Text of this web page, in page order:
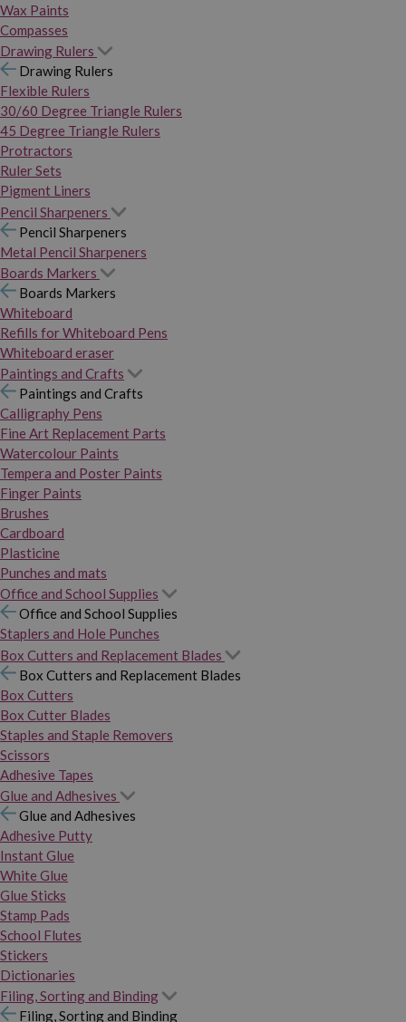
Wax Paints
Compasses
Drawing Rulers
Drawing Rulers
Flexible Rulers
30/60 Degree Triangle Rulers
45 Degree Triangle Rulers
Protractors
Ruler Sets
Pigment Liners
Pencil Sharpeners
Pencil Sharpeners
Metal Pencil Sharpeners
Boards Markers
Boards Markers
Whiteboard
Refills for Whiteboard Pens
Whiteboard eraser
Paintings and Crafts
Paintings and Crafts
Calligraphy Pens
Fine Art Replacement Parts
Watercolour Paints
Tempera and Poster Paints
Finger Paints
Brushes
Cardboard
Plasticine
Punches and mats
Office and School Supplies
Office and School Supplies
Staplers and Hole Punches
Box Cutters and Replacement Blades
Box Cutters and Replacement Blades
Box Cutters
Box Cutter Blades
Staples and Staple Removers
Scissors
Adhesive Tapes
Glue and Adhesives
Glue and Adhesives
Adhesive Putty
Instant Glue
White Glue
Glue Sticks
Stamp Pads
School Flutes
Stickers
Dictionaries
Filing, Sorting and Binding
Filing, Sorting and Binding